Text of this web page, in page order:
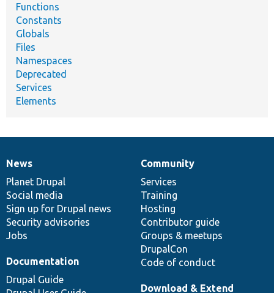
Functions
Constants
Globals
Files
Namespaces
Deprecated
Services
Elements
News
items
News
Planet Drupal
Social media
Sign up for Drupal news
Security advisories
Jobs
Our
community
Community
Services
Training
Hosting
Contributor guide
Groups & meetups
DrupalCon
Code of conduct
Documentation
Documentation
Drupal Guide
Drupal
code
base
Download & Extend
Governance
of
community